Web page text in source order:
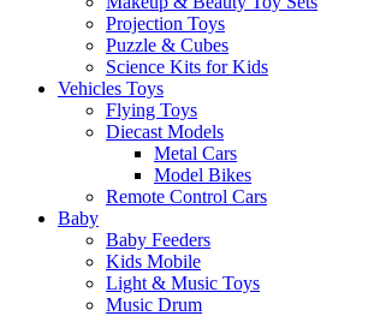
Projection Toys
Puzzle & Cubes
Science Kits for Kids
Vehicles Toys
Flying Toys
Diecast Models
Metal Cars
Model Bikes
Remote Control Cars
Baby
Baby Feeders
Kids Mobile
Light & Music Toys
Music Drum